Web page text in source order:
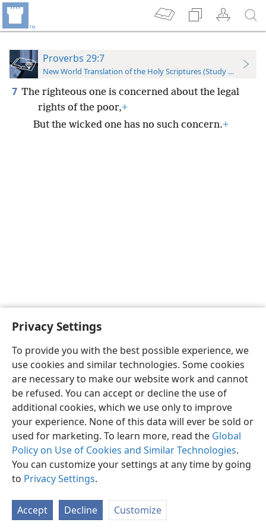
Privacy Settings
To provide you with the best possible experience, we
use cookies and similar technologies. Some cookies
are necessary to make our website work and cannot
be refused. You can accept or decline the use of
additional cookies, which we use only to improve
your experience. None of this data will ever be sold or
used for marketing. To learn more, read the Global
Policy on Use of Cookies and Similar Technologies.
You can customize your settings at any time by going
to Privacy Settings.
Accept Decline Customize
Proverbs 29:7
New World Translation of the Holy Scriptures (Study Edition)
7 The righteous one is concerned about the legal
rights of the poor,+
But the wicked one has no such concern.+
English Preferences
Copyright© 2026 Watch Tower Bible and Tract Society of Pennsylvania
Privacy Settings